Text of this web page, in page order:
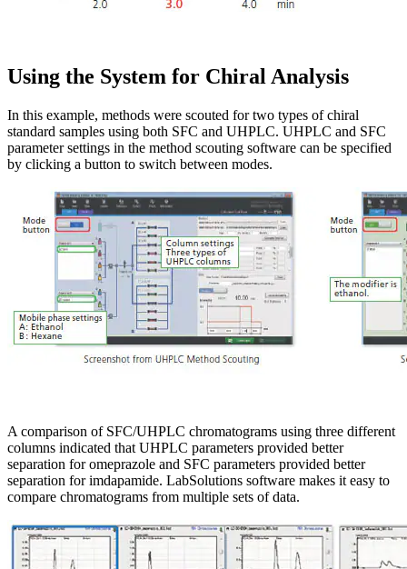
Using the System for Chiral Analysis
In this example, methods were scouted for two types of chiral
standard samples using both SFC and UHPLC. UHPLC and SFC
parameter settings in the method scouting software can be specified
by clicking a button to switch between modes.
A comparison of SFC/UHPLC chromatograms using three different
columns indicated that UHPLC parameters provided better
separation for omeprazole and SFC parameters provided better
separation for imdapamide. LabSolutions software makes it easy to
compare chromatograms from multiple sets of data.